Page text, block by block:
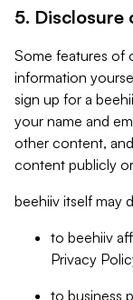
5. Disclosure
Some features of
information
sign up for a
your name and
other content,
content publicly
beehiiv itself may
to beehiiv
Privacy
to business